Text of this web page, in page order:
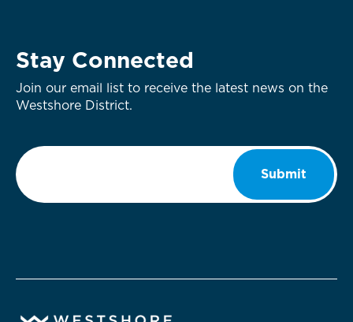
Stay Connected
Join our email list to receive the latest news on the
Westshore District.
Email
Submit